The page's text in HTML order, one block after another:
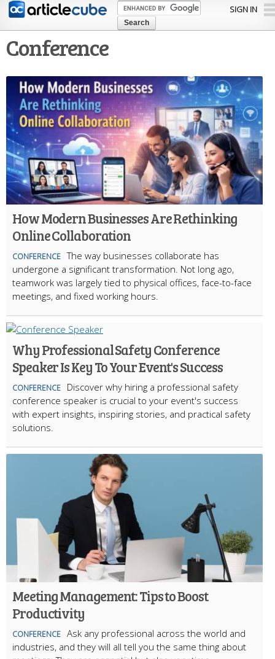
Skip to
content
SIGN IN
Conference
How Modern Businesses Are Rethinking
Online Collaboration
CONFERENCE The way businesses collaborate has
undergone a significant transformation. Not long ago,
teamwork was largely tied to physical offices, face-to-face
meetings, and fixed working hours.
Why Professional Safety Conference
Speaker Is Key To Your Event's Success
CONFERENCE
Discover why hiring a professional safety
conference speaker is crucial to your event's success
with expert insights, inspiring stories, and practical safety
solutions.
Meeting Management: Tips to Boost
Productivity
CONFERENCE Ask any professional across the world and
industries, and they will all tell you the same thing about